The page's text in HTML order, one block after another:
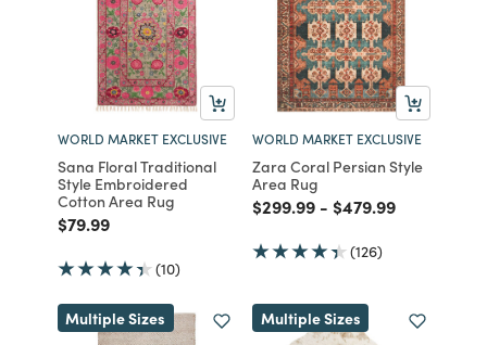
WORLD MARKET EXCLUSIVE
Sana Floral Traditional
Style Embroidered
Cotton Area Rug
Price reduced from
$79.99to
(10)
WORLD MARKET EXCLUSIVE
Zara Coral Persian Style
Area Rug
Price reduced from
$299.99to
- Price reduced from
$479.99to
(126)
Multiple Sizes Multiple Sizes